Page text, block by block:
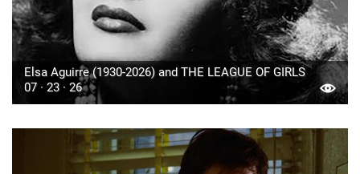
Elsa Aguirre (1930-2026) and THE LEAGUE OF GIRLS
07 · 23 · 26